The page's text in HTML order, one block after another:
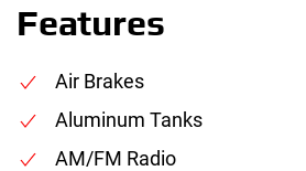
Features
Air Brakes
Aluminum Tanks
AM/FM Radio